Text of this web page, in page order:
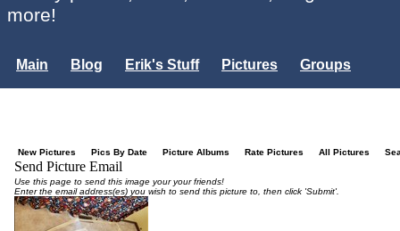
more!
Main Blog Erik's Stuff Pictures
Groups
New Pictures Pics By Date Picture Albums Rate Pictures All Pictures
Send Picture Email
Use this page to send this image your your friends!
Enter the email address(es) you wish to send this picture to, then click 'Submit'.